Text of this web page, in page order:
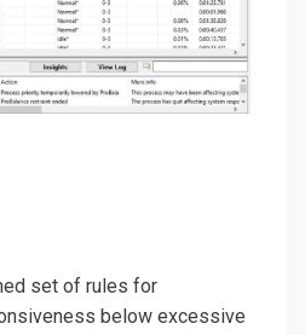
set of rules for
below excessive